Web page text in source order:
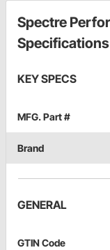
Spectre
Specifications
KEY SPECS
MFG. Part #
Brand
GENERAL
GTIN Code